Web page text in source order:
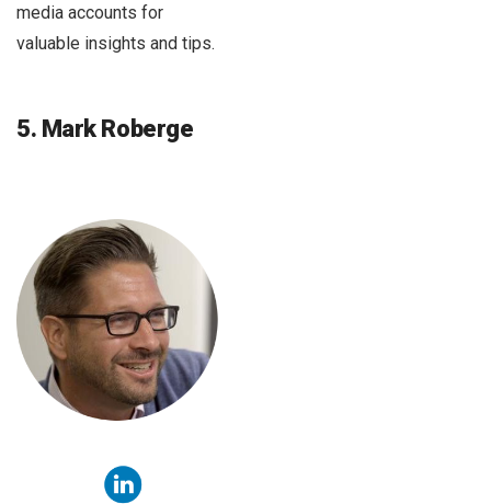
media accounts for
valuable insights and tips.
5. Mark Roberge